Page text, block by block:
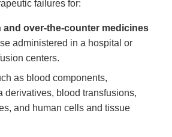
failures for:
and over-the-counter medicines
administered in a hospital or
centers.
as blood components,
derivatives, blood transfusions,
and human cells and tissue